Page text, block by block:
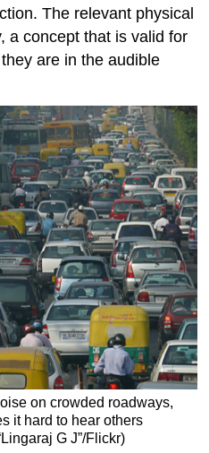
The relevant physical
a concept that is valid for
are in the audible
on crowded roadways,
it hard to hear others
G J”/Flickr)